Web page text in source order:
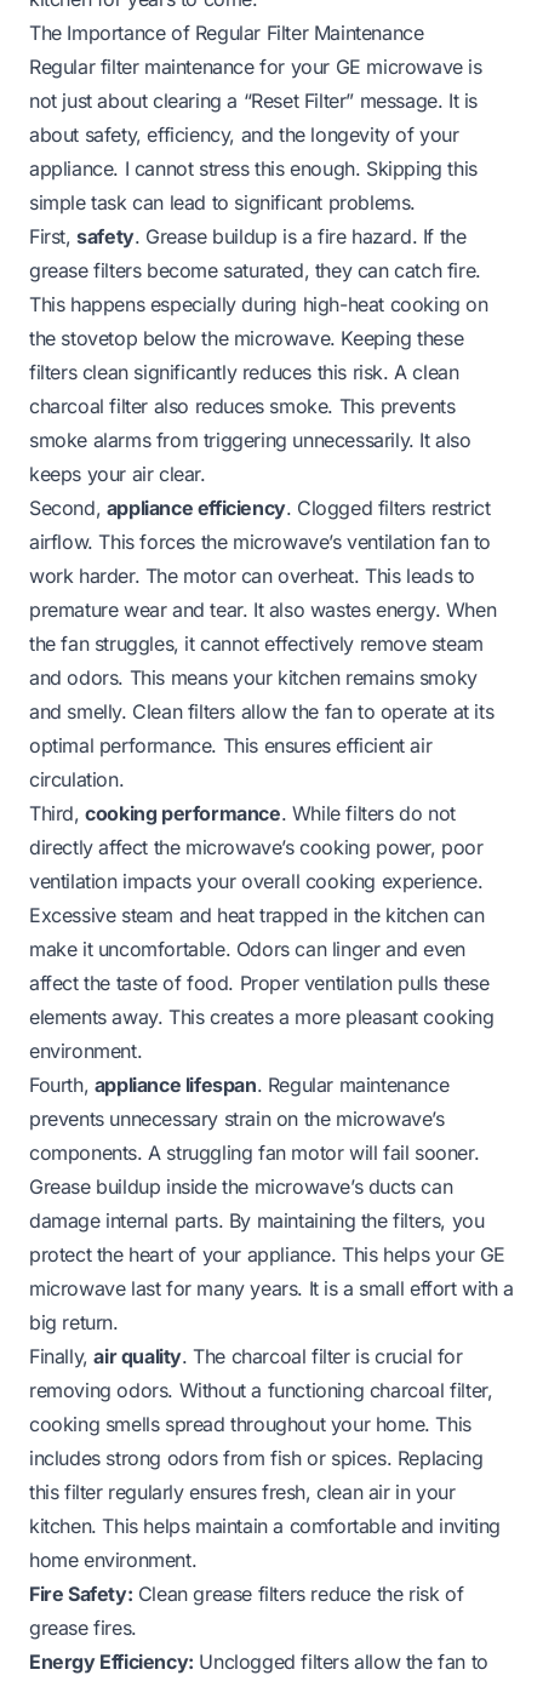
The Importance of Regular Filter Maintenance
Regular filter maintenance for your GE microwave is
not just about clearing a “Reset Filter” message. It is
about safety, efficiency, and the longevity of your
appliance. I cannot stress this enough. Skipping this
simple task can lead to significant problems.
First,safety. Grease buildup is a fire hazard. If the
grease filters become saturated, they can catch fire.
This happens especially during high-heat cooking on
the stovetop below the microwave. Keeping these
filters clean significantly reduces this risk. A clean
charcoal filter also reduces smoke. This prevents
smoke alarms from triggering unnecessarily. It also
keeps your air clear.
Second, appliance efficiency. Clogged filters restrict
airflow. This forces the microwave’s ventilation fan to
work harder. The motor can overheat. This leads to
premature wear and tear. It also wastes energy. When
the fan struggles, it cannot effectively remove steam
and odors. This means your kitchen remains smoky
and smelly. Clean filters allow the fan to operate at its
optimal performance. This ensures efficient air
circulation.
Third,cooking performance. While filters do not
directly affect the microwave’s cooking power, poor
ventilation impacts your overall cooking experience.
Excessive steam and heat trapped in the kitchen can
make it uncomfortable. Odors can linger and even
affect the taste of food. Proper ventilation pulls these
elements away. This creates a more pleasant cooking
environment.
Fourth, appliance lifespan. Regular maintenance
prevents unnecessary strain on the microwave’s
components. A struggling fan motor will fail sooner.
Grease buildup inside the microwave’s ducts can
damage internal parts. By maintaining the filters, you
protect the heart of your appliance. This helps your GE
microwave last for many years. It is a small effort with a
big return.
Finally,air quality. The charcoal filter is crucial for
removing odors. Without a functioning charcoal filter,
cooking smells spread throughout your home. This
includes strong odors from fish or spices. Replacing
this filter regularly ensures fresh, clean air in your
kitchen. This helps maintain a comfortable and inviting
home environment.
Fire Safety: Clean grease filters reduce the risk of
grease fires.
Energy Efficiency: Unclogged filters allow the fan to